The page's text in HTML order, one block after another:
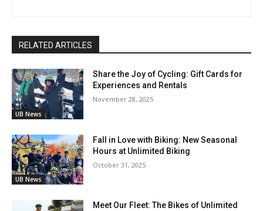
RELATED ARTICLES
UB News
Share the Joy of Cycling: Gift Cards for
Experiences and Rentals
November 28, 2025
UB News
Fall in Love with Biking: New Seasonal
Hours at Unlimited Biking
October 31, 2025
Meet Our Fleet: The Bikes of Unlimited